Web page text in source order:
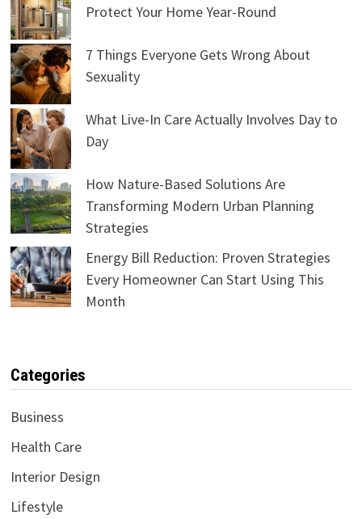
Protect Your Home Year-Round
7 Things Everyone Gets Wrong About
Sexuality
What Live-In Care Actually Involves Day to
Day
How Nature-Based Solutions Are
Transforming Modern Urban Planning
Strategies
Energy Bill Reduction: Proven Strategies
Every Homeowner Can Start Using This
Month
Categories
Business
Health Care
Interior Design
Lifestyle